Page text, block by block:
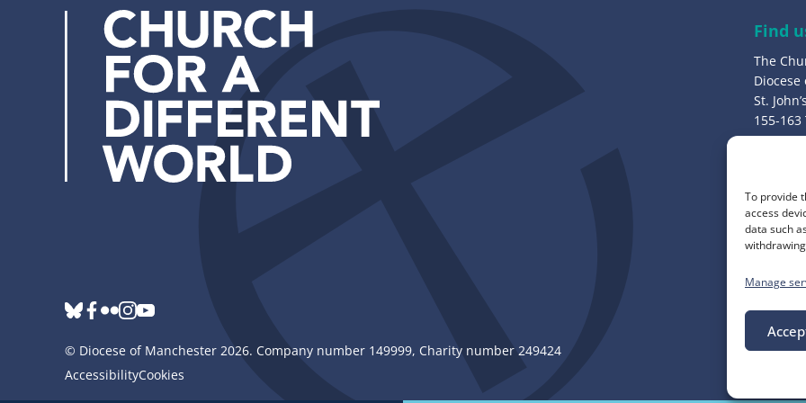
To provide
access
data such
Manage
Find
The
St.
155-163
Bury,
0161
Follow
bluesky
facebook
flickrinstagram
youtube
© Diocese of Manchester 2026. Company number 149999, Charity number 249424
AccessibilityCookies